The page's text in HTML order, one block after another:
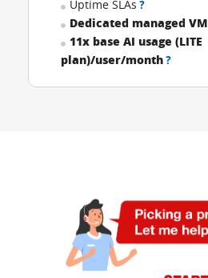
Uptime SLAs ?
Dedicated managed VM
11x base AI usage (LITE
plan)/user/month?